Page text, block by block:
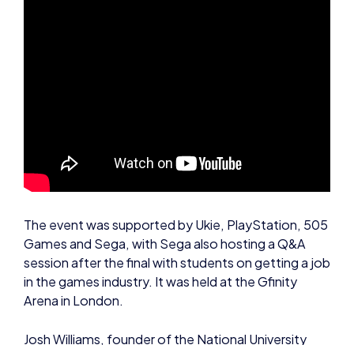
The event was supported by Ukie, PlayStation, 505
Games and Sega, with Sega also hosting a Q&A
session after the final with students on getting a job
in the games industry. It was held at the Gfinity
Arena in London.
Josh Williams, founder of the National University